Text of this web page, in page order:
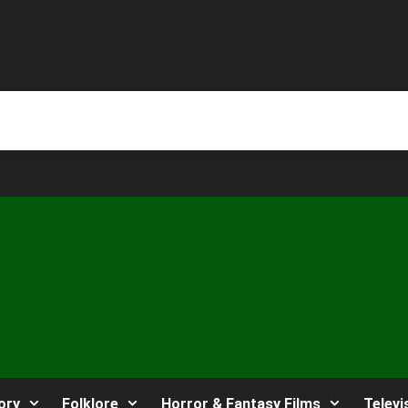
Folklore Horror & Fantasy Films